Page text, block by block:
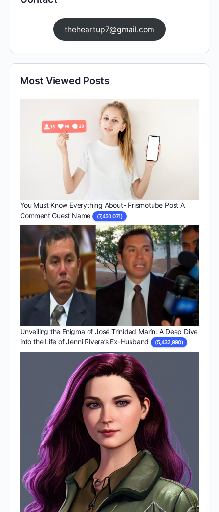
theheartup7@gmail.com
Most Viewed Posts
You Must Know Everything About- Prismotube Post A
Comment Guest Name
(7,450,071)
Unveiling the Enigma of José Trinidad Marín: A Deep Dive
into the Life of Jenni Rivera’s Ex-Husband
(5,432,990)